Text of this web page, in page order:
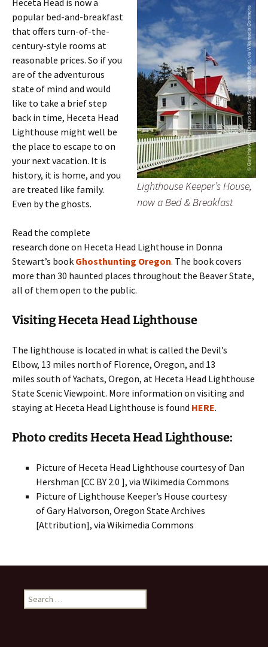
Lighthouse Keeper’s House,
now a Bed & Breakfast
Heceta Head is now a
popular bed-and-breakfast
that offers turn-of-the-
century-style rooms at
reasonable prices. So if you
are of the adventurous
state of mind and would
like to take a brief step
back in time, Heceta Head
Lighthouse might well be
the place to escape to on
your next vacation. It is
history, it is home, and you
are treated like family.
Even by the ghosts.
Read the complete
research done on Heceta Head Lighthouse in Donna
Stewart’s book Ghosthunting Oregon. The book covers
more than 30 haunted places throughout the Beaver State,
all of them open to the public.
Visiting Heceta Head Lighthouse
The lighthouse is located in what is called the Devil’s
Elbow, 13 miles north of Florence, Oregon, and 13
miles south of Yachats, Oregon, at Heceta Head Lighthouse
State Scenic Viewpoint. More information on visiting and
staying at Heceta Head Lighthouse is found HERE.
Photo credits Heceta Head Lighthouse:
Picture of Heceta Head Lighthouse courtesy of Dan
Hershman [CC BY 2.0 ], via Wikimedia Commons
Picture of Lighthouse Keeper’s House courtesy
of Gary Halvorson, Oregon State Archives
[Attribution], via Wikimedia Commons
Search
for: